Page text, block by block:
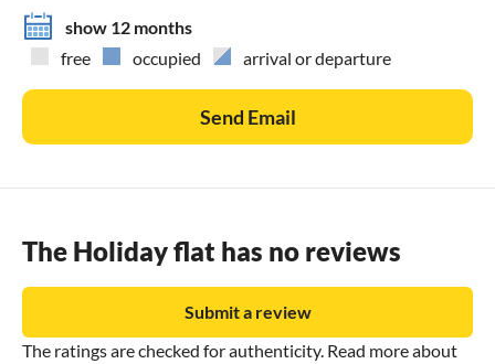
show 12 months
free
occupied arrival or departure
Send Email
The Holiday flat has no reviews
The ratings are checked for authenticity. Read more about
Submit a review